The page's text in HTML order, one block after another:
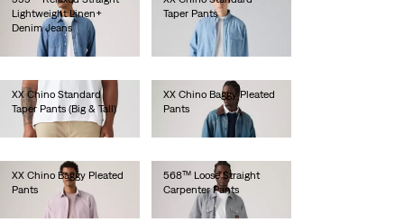
Lightweight Linen+
Denim Jeans
lei629.20
Taper Pants
lei471.90
XX Chino Standard
Taper Pants (Big & Tall)
lei471.90
XX Chino Baggy Pleated
Pants
lei576.80
XX Chino Baggy Pleated
Pants
lei576.80
568™ Loose Straight
Carpenter Pants
lei524.30